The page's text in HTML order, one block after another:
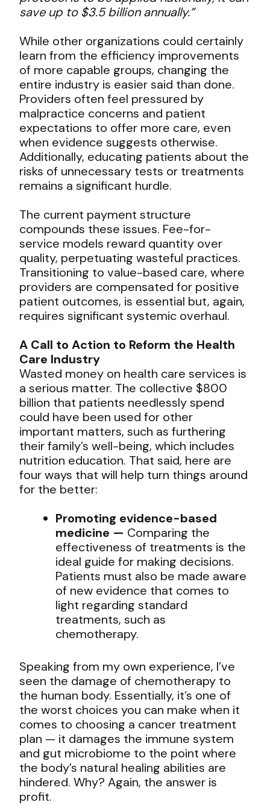
save up to $3.5 billion annually.”
While other organizations could certainly
learn from the efficiency improvements
of more capable groups, changing the
entire industry is easier said than done.
Providers often feel pressured by
malpractice concerns and patient
expectations to offer more care, even
when evidence suggests otherwise.
Additionally, educating patients about the
risks of unnecessary tests or treatments
remains a significant hurdle.
The current payment structure
compounds these issues. Fee-for-
service models reward quantity over
quality, perpetuating wasteful practices.
Transitioning to value-based care, where
providers are compensated for positive
patient outcomes, is essential but, again,
requires significant systemic overhaul.
A Call to Action to Reform the Health
Care Industry
Wasted money on health care services is
a serious matter. The collective $800
billion that patients needlessly spend
could have been used for other
important matters, such as furthering
their family’s well-being, which includes
nutrition education. That said, here are
four ways that will help turn things around
for the better:
Promoting evidence-based
medicine — Comparing the
effectiveness of treatments is the
ideal guide for making decisions.
Patients must also be made aware
of new evidence that comes to
light regarding standard
treatments, such as
chemotherapy.
Speaking from my own experience, I’ve
seen the damage of chemotherapy to
the human body. Essentially, it’s one of
the worst choices you can make when it
comes to choosing a cancer treatment
plan — it damages the immune system
and gut microbiome to the point where
the body’s natural healing abilities are
hindered. Why? Again, the answer is
profit.